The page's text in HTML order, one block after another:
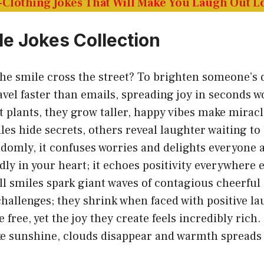
Jokes Collection
smile cross the street? To brighten someone’s
faster than emails, spreading joy in seconds
plants, they grow taller, happy vibes make
hide secrets, others reveal laughter waiting to
it confuses worries and delights everyone
in your heart; it echoes positivity everywhere
smiles spark giant waves of contagious
they shrink when faced with positive
free, yet the joy they create feels incredibly rich.
sunshine, clouds disappear and warmth